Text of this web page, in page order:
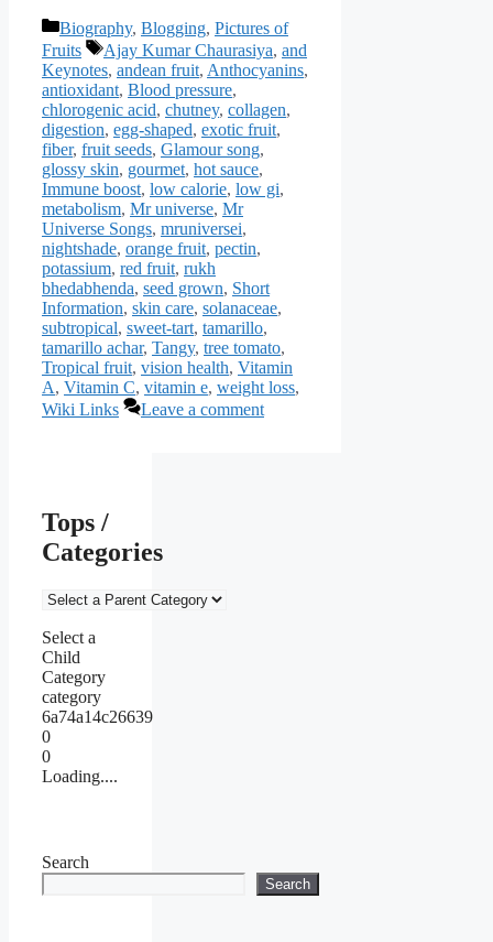
Categories
Biography, Blogging, Pictures of
Fruits
Tags
Ajay Kumar Chaurasiya, and
Keynotes, andean fruit, Anthocyanins,
antioxidant, Blood pressure,
chlorogenic acid, chutney, collagen,
digestion, egg-shaped, exotic fruit,
fiber, fruit seeds, Glamour song,
glossy skin, gourmet, hot sauce,
Immune boost, low calorie, low gi,
metabolism, Mr universe, Mr
Universe Songs, mruniversei,
nightshade, orange fruit, pectin,
potassium, red fruit, rukh
bhedabhenda, seed grown, Short
Information, skin care, solanaceae,
subtropical, sweet-tart, tamarillo,
tamarillo achar, Tangy, tree tomato,
Tropical fruit, vision health, Vitamin
A, Vitamin C, vitamin e, weight loss,
Wiki Links
Leave a comment
Tops /
Categories
Select a
Child
Category
category
6a74a14c26639
0
0
Loading....
Search
Search